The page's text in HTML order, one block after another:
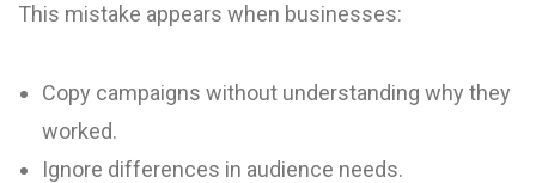
This mistake appears when businesses:
Copy campaigns without understanding why they
worked.
Ignore differences in audience needs.